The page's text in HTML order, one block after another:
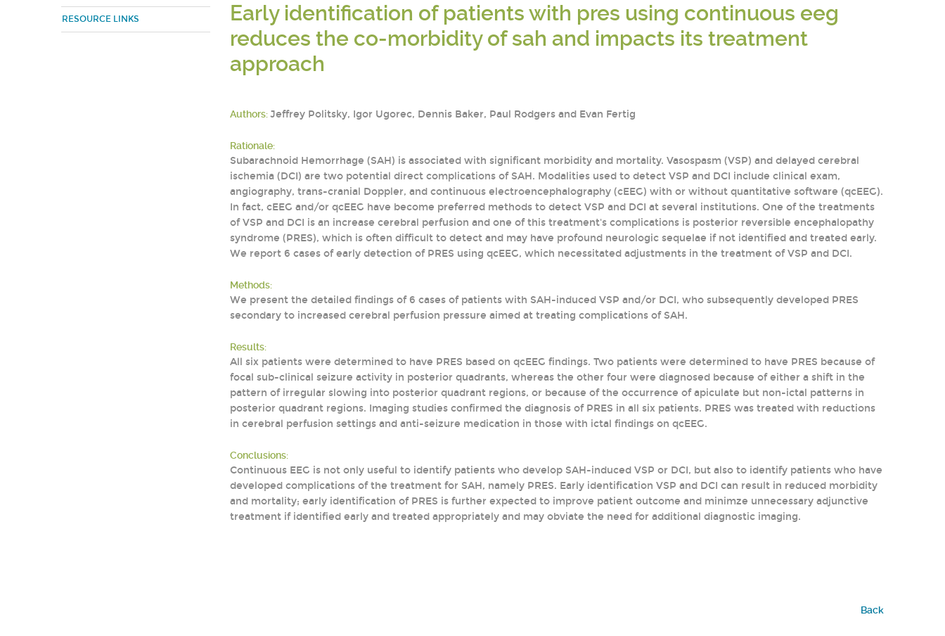
RESOURCE LINKS
Early identification of patients with pres using continuous eeg
reduces the co-morbidity of sah and impacts its treatment
approach
Authors:Jeffrey Politsky, Igor Ugorec, Dennis Baker, Paul Rodgers and Evan Fertig
Rationale:
Subarachnoid Hemorrhage (SAH) is associated with significant morbidity and mortality. Vasospasm (VSP) and delayed cerebral
ischemia (DCI) are two potential direct complications of SAH. Modalities used to detect VSP and DCI include clinical exam,
angiography, trans-cranial Doppler, and continuous electroencephalography (cEEG) with or without quantitative software (qcEEG).
In fact, cEEG and/or qcEEG have become preferred methods to detect VSP and DCI at several institutions. One of the treatments
of VSP and DCI is an increase cerebral perfusion and one of this treatment's complications is posterior reversible encephalopathy
syndrome (PRES), which is often difficult to detect and may have profound neurologic sequelae if not identified and treated early.
We report 6 cases of early detection of PRES using qcEEG, which necessitated adjustments in the treatment of VSP and DCI.
Methods:
We present the detailed findings of 6 cases of patients with SAH-induced VSP and/or DCI, who subsequently developed PRES
secondary to increased cerebral perfusion pressure aimed at treating complications of SAH.
Results:
All six patients were determined to have PRES based on qcEEG findings. Two patients were determined to have PRES because of
focal sub-clinical seizure activity in posterior quadrants, whereas the other four were diagnosed because of either a shift in the
pattern of irregular slowing into posterior quadrant regions, or because of the occurrence of apiculate but non-ictal patterns in
posterior quadrant regions. Imaging studies confirmed the diagnosis of PRES in all six patients. PRES was treated with reductions
in cerebral perfusion settings and anti-seizure medication in those with ictal findings on qcEEG.
Conclusions:
Continuous EEG is not only useful to identify patients who develop SAH-induced VSP or DCI, but also to identify patients who have
developed complications of the treatment for SAH, namely PRES. Early identification VSP and DCI can result in reduced morbidity
and mortality; early identification of PRES is further expected to improve patient outcome and minimze unnecessary adjunctive
treatment if identified early and treated appropriately and may obviate the need for additional diagnostic imaging.
Back